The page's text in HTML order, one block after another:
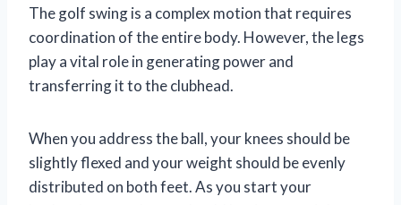
The golf swing is a complex motion that requires
coordination of the entire body. However, the legs
play a vital role in generating power and
transferring it to the clubhead.
When you address the ball, your knees should be
slightly flexed and your weight should be evenly
distributed on both feet. As you start your